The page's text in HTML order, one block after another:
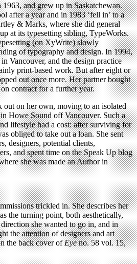
and grew up in Saskatchewan.
after a year and in 1983 ‘fell in’ to a
& Marks, where she did general
at its typesetting sibling, TypeWorks.
(on XyWrite) slowly
of typography and design. In 1994,
Vancouver, and the design practice
print-based work. But after eight or
out once more. Her partner bought
contract for a further year.
out on her own, moving to an isolated
Howe Sound off Vancouver. Such a
lifestyle had a cost: after surviving for
obliged to take out a loan. She sent
designers, potential clients,
and spent time on the Speak Up blog
she was made an Author in
trickled in. She describes her
the turning point, both aesthetically,
she wanted to go in, and in
the attention of designers and art
the back cover ofEyeno. 58 vol. 15,